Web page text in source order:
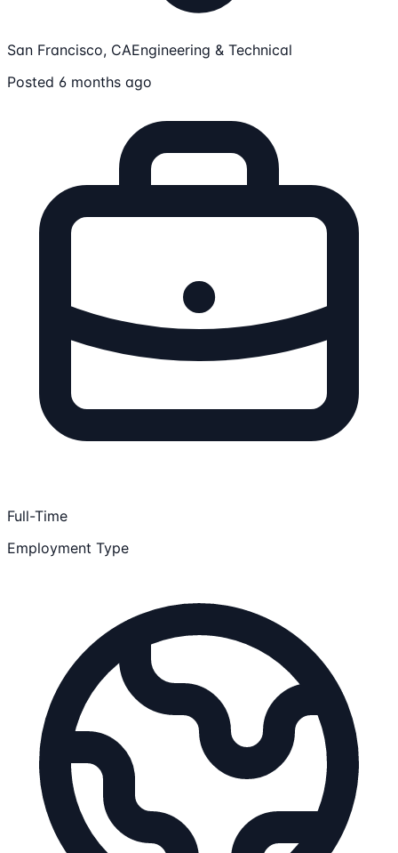
San Francisco, CAEngineering & Technical
Posted 6 months ago
Full-Time
Employment Type